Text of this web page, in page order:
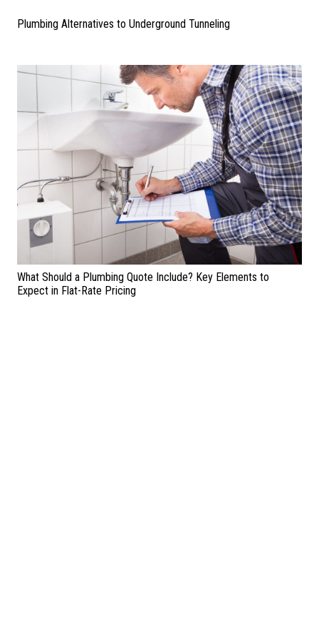
Plumbing Alternatives to Underground Tunneling
What Should a Plumbing Quote Include? Key Elements to
Expect in Flat-Rate Pricing